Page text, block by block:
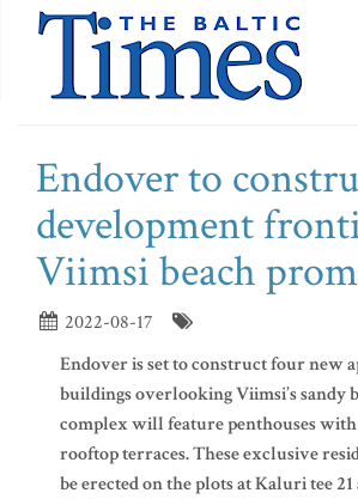
Endover to
development
Viimsi beach
2022-08-17
Endover is set to construct four new
buildings overlooking Viimsi’s sandy
complex will feature penthouses with
rooftop terraces. These exclusive
be erected on the plots at Kaluri tee